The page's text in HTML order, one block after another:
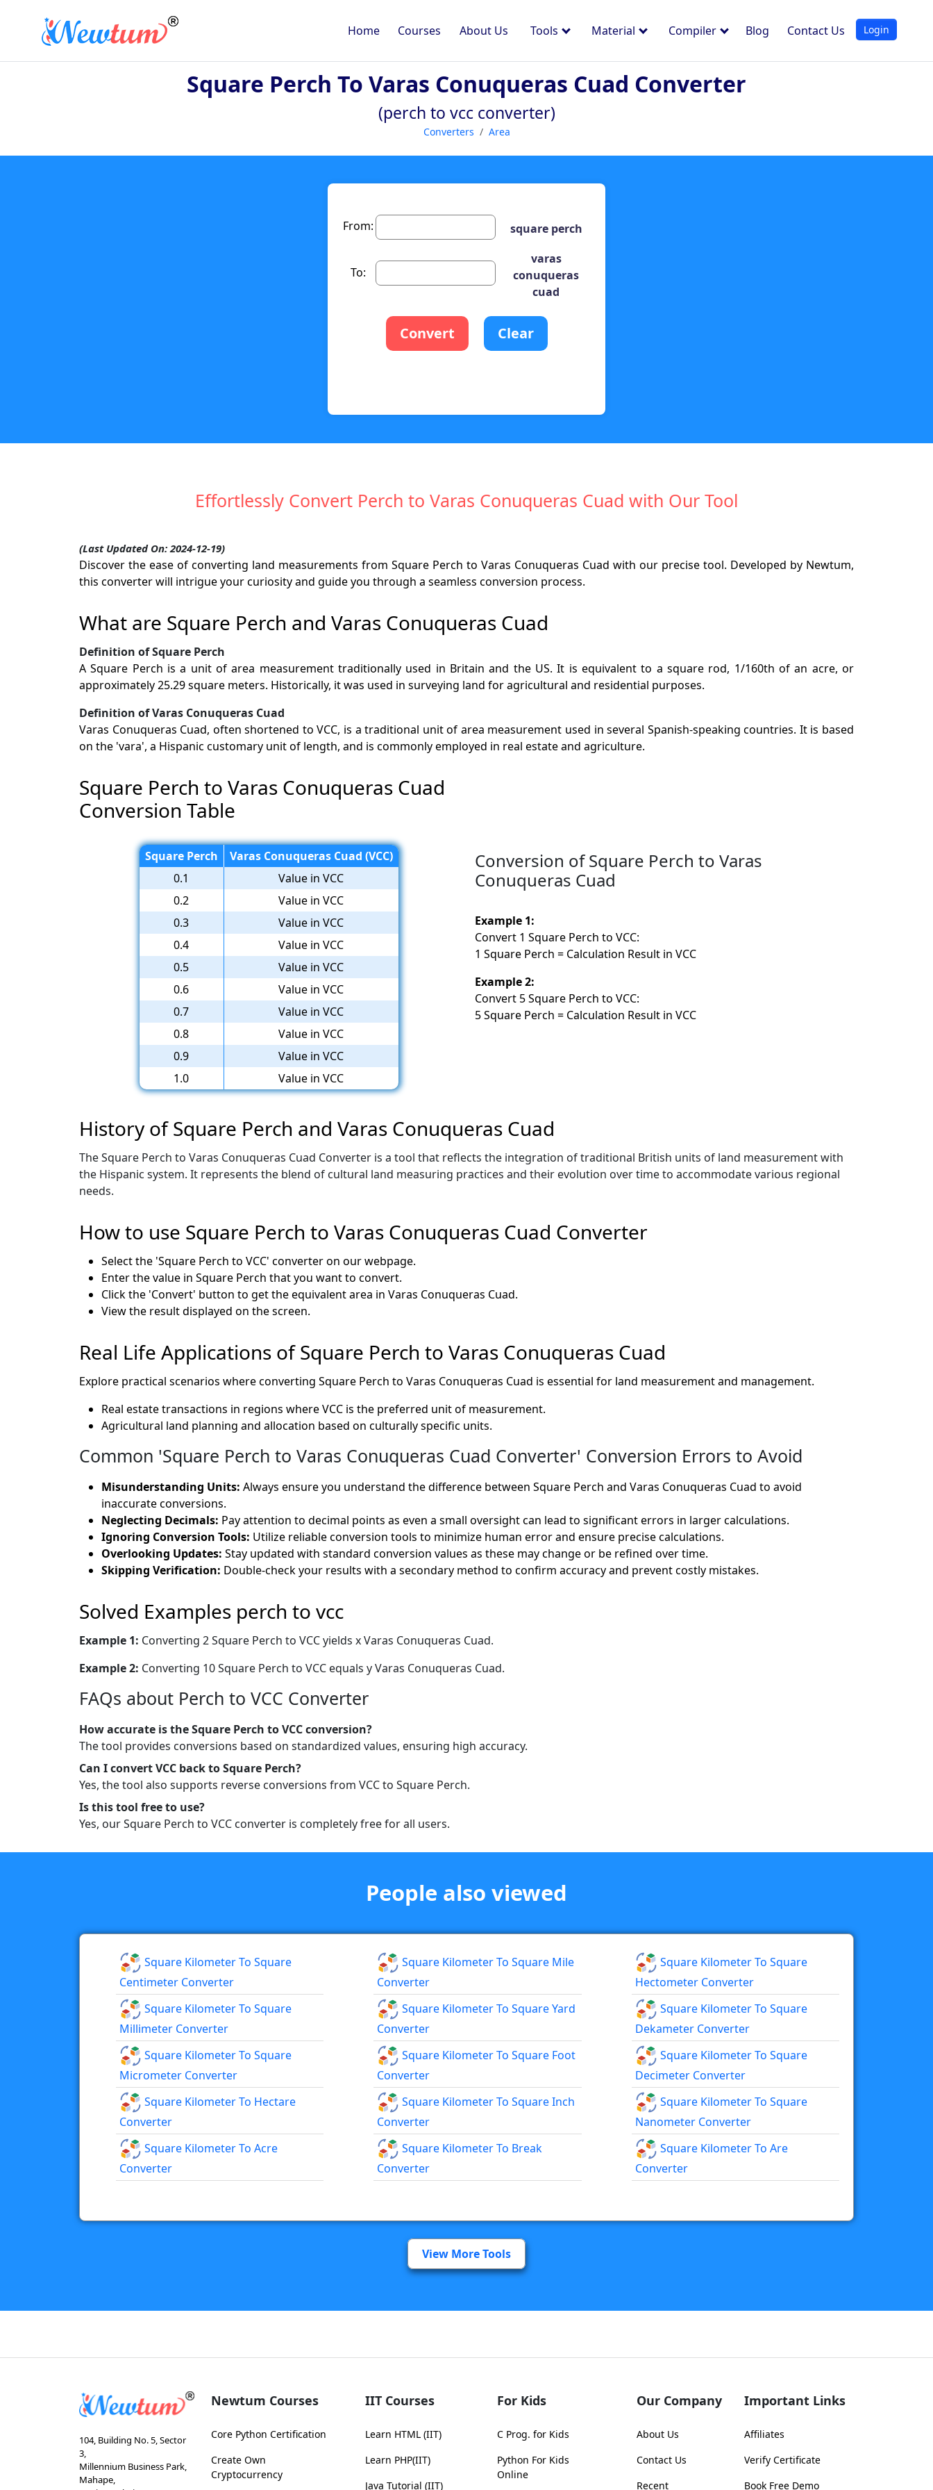
Home Courses About Us Tools Material Compiler Blog Contact Us Login
Square Perch To Varas Conuqueras Cuad Converter
(perch to vcc converter)
Converters Area
From: square perch
To:
varas
conuqueras
cuad
Convert Clear
Effortlessly Convert Perch to Varas Conuqueras Cuad with Our Tool
(Last Updated On: 2024-12-19)
Discover the ease of converting land measurements from Square Perch to Varas Conuqueras Cuad with our precise tool. Developed by Newtum,
this converter will intrigue your curiosity and guide you through a seamless conversion process.
What are Square Perch and Varas Conuqueras Cuad
Definition of Square Perch
A Square Perch is a unit of area measurement traditionally used in Britain and the US. It is equivalent to a square rod, 1/160th of an acre, or
approximately 25.29 square meters. Historically, it was used in surveying land for agricultural and residential purposes.
Definition of Varas Conuqueras Cuad
Varas Conuqueras Cuad, often shortened to VCC, is a traditional unit of area measurement used in several Spanish-speaking countries. It is based
on the 'vara', a Hispanic customary unit of length, and is commonly employed in real estate and agriculture.
Square Perch to Varas Conuqueras Cuad
Conversion Table
Square Perch
Varas Conuqueras Cuad (VCC)
0.1
Value in VCC
0.2
Value in VCC
0.3
Value in VCC
0.4
Value in VCC
0.5
Value in VCC
0.6
Value in VCC
0.7
Value in VCC
0.8
Value in VCC
0.9
Value in VCC
1.0
Value in VCC
Conversion of Square Perch to Varas
Conuqueras Cuad
Example 1:
Convert 1 Square Perch to VCC:
1 Square Perch = Calculation Result in VCC
Example 2:
Convert 5 Square Perch to VCC:
5 Square Perch = Calculation Result in VCC
History of Square Perch and Varas Conuqueras Cuad
The Square Perch to Varas Conuqueras Cuad Converter is a tool that reflects the integration of traditional British units of land measurement with
the Hispanic system. It represents the blend of cultural land measuring practices and their evolution over time to accommodate various regional
needs.
How to use Square Perch to Varas Conuqueras Cuad Converter
Select the 'Square Perch to VCC' converter on our webpage.
Enter the value in Square Perch that you want to convert.
Click the 'Convert' button to get the equivalent area in Varas Conuqueras Cuad.
View the result displayed on the screen.
Real Life Applications of Square Perch to Varas Conuqueras Cuad
Explore practical scenarios where converting Square Perch to Varas Conuqueras Cuad is essential for land measurement and management.
Real estate transactions in regions where VCC is the preferred unit of measurement.
Agricultural land planning and allocation based on culturally specific units.
Common 'Square Perch to Varas Conuqueras Cuad Converter' Conversion Errors to Avoid
Misunderstanding Units: Always ensure you understand the difference between Square Perch and Varas Conuqueras Cuad to avoid
inaccurate conversions.
Neglecting Decimals: Pay attention to decimal points as even a small oversight can lead to significant errors in larger calculations.
Ignoring Conversion Tools: Utilize reliable conversion tools to minimize human error and ensure precise calculations.
Overlooking Updates: Stay updated with standard conversion values as these may change or be refined over time.
Skipping Verification: Double-check your results with a secondary method to confirm accuracy and prevent costly mistakes.
Solved Examples perch to vcc
Example 1: Converting 2 Square Perch to VCC yields x Varas Conuqueras Cuad.
Example 2: Converting 10 Square Perch to VCC equals y Varas Conuqueras Cuad.
FAQs about Perch to VCC Converter
How accurate is the Square Perch to VCC conversion?
The tool provides conversions based on standardized values, ensuring high accuracy.
Can I convert VCC back to Square Perch?
Yes, the tool also supports reverse conversions from VCC to Square Perch.
Is this tool free to use?
Yes, our Square Perch to VCC converter is completely free for all users.
People also viewed
Square Kilometer To Square
Centimeter Converter
Square Kilometer To Square
Millimeter Converter
Square Kilometer To Square
Micrometer Converter
Square Kilometer To Hectare
Converter
Square Kilometer To Acre
Converter
Square Kilometer To Square Mile
Converter
Square Kilometer To Square Yard
Converter
Square Kilometer To Square Foot
Converter
Square Kilometer To Square Inch
Converter
Square Kilometer To Break
Converter
Square Kilometer To Square
Hectometer Converter
Square Kilometer To Square
Dekameter Converter
Square Kilometer To Square
Decimeter Converter
Square Kilometer To Square
Nanometer Converter
Square Kilometer To Are
Converter
View More Tools
104, Building No. 5, Sector
3,
Millennium Business Park,
Mahape,
Newtum Courses
Core Python Certification
Create Own
Cryptocurrency
IIT Courses
Learn HTML (IIT)
Learn PHP(IIT)
Java Tutorial (IIT)
For Kids
C Prog. for Kids
Python For Kids
Online
Our Company
About Us
Contact Us
Recent
Important Links
Affiliates
Verify Certificate
Book Free Demo